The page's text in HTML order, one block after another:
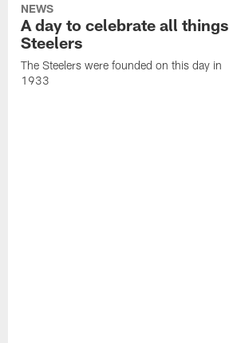
NEWS
A day to celebrate all things
Steelers
The Steelers were founded on this day in
1933